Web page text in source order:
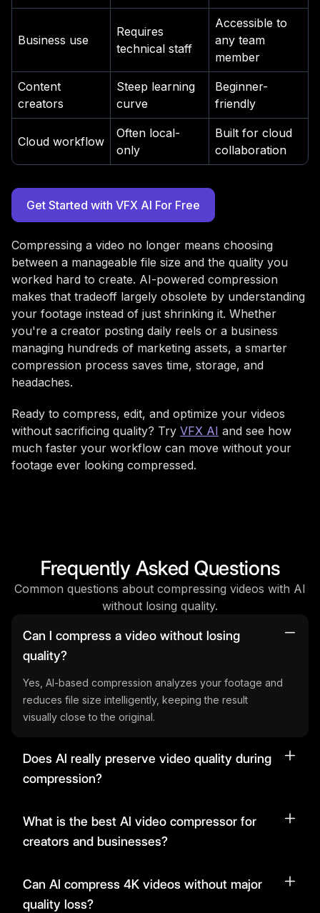
Business use
Requires
technical staff
Accessible to
any team
member
Content
creators
Steep learning
curve
Beginner-
friendly
Cloud workflow
Often local-
only
Built for cloud
collaboration
Get Started with VFX AI For Free
Compressing a video no longer means choosing
between a manageable file size and the quality you
worked hard to create. AI-powered compression
makes that tradeoff largely obsolete by understanding
your footage instead of just shrinking it. Whether
you're a creator posting daily reels or a business
managing hundreds of marketing assets, a smarter
compression process saves time, storage, and
headaches.
Ready to compress, edit, and optimize your videos
without sacrificing quality? Try VFX AI and see how
much faster your workflow can move without your
footage ever looking compressed.
Frequently Asked Questions
Common questions about compressing videos with AI
without losing quality.
Can I compress a video without losing
quality?
Yes, AI-based compression analyzes your footage and
reduces file size intelligently, keeping the result
visually close to the original.
Does AI really preserve video quality during
compression?
What is the best AI video compressor for
creators and businesses?
Can AI compress 4K videos without major
quality loss?